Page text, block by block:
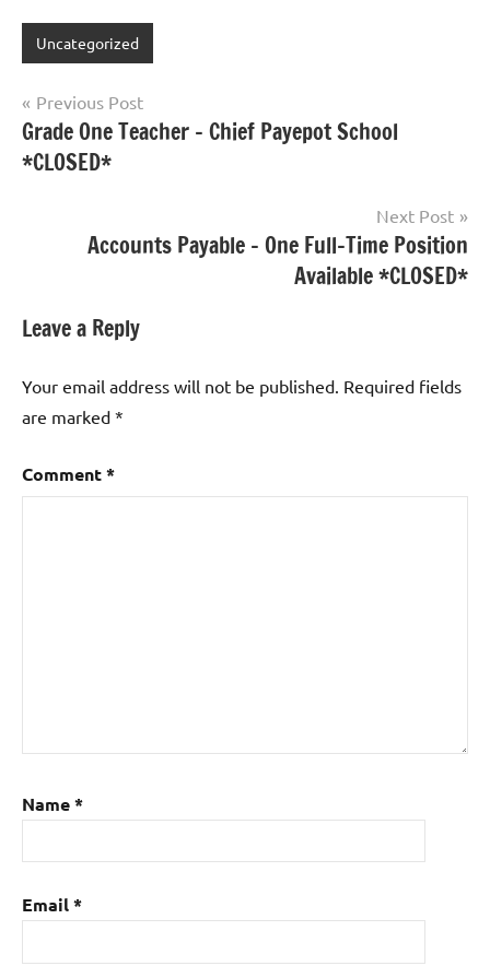
Uncategorized
Previous Post
Grade One Teacher – Chief Payepot School
*CLOSED*
Next Post
Accounts Payable – One Full-Time Position
Available *CLOSED*
Leave a Reply
Your email address will not be published. Required fields
are marked *
Comment*
Name*
Email*